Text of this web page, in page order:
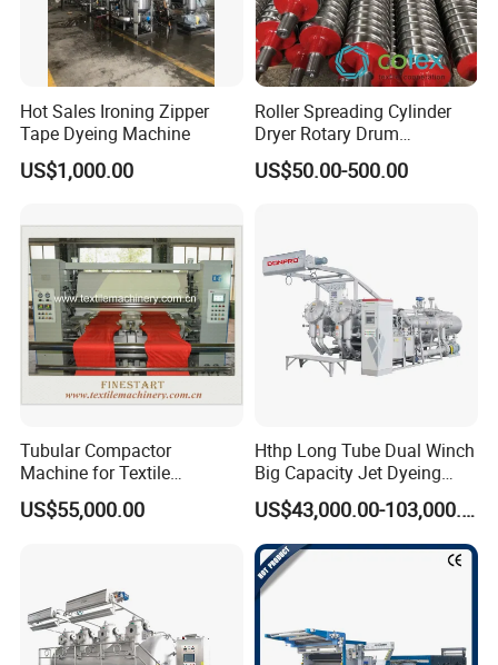
Hot Sales Ironing Zipper
Tape Dyeing Machine
US$1,000.00
Roller Spreading Cylinder
Dryer Rotary Drum
Separator Roll Accessories
for Finishing Machine
US$50.00-500.00
Tubular Compactor
Machine for Textile
Finishing
US$55,000.00
Hthp Long Tube Dual Winch
Big Capacity Jet Dyeing
Machine
US$43,000.00-103,000.00